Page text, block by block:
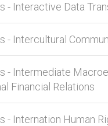
- Interactive Data
- Intercultural
- Intermediate
Financial Relations
- Internation Human